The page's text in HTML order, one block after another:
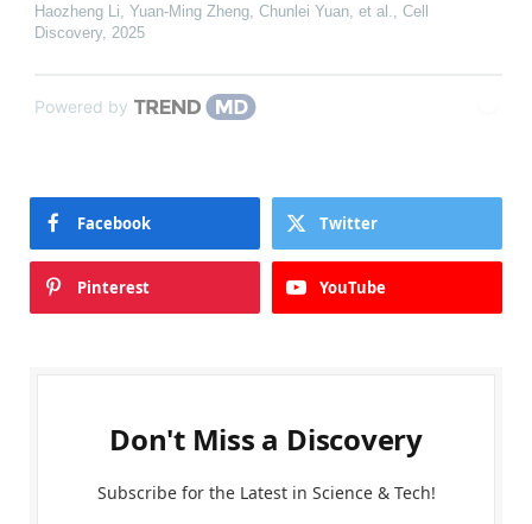
Haozheng Li, Yuan‐Ming Zheng, Chunlei Yuan, et al.
Cell
Discovery, 2025
Powered by
Facebook Twitter
Pinterest YouTube
Don't Miss a Discovery
Subscribe for the Latest in Science & Tech!